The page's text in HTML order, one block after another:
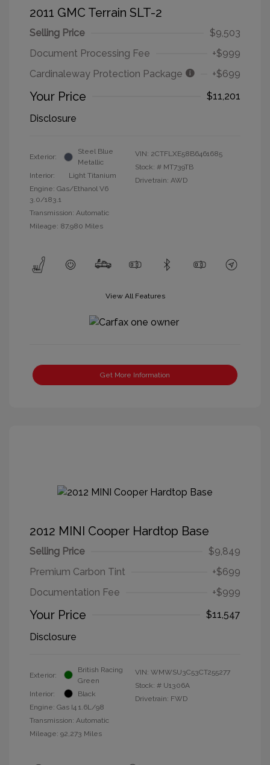
2011 GMC Terrain SLT-2
Selling Price
$9,503
Document Processing Fee
+$999
Cardinaleway Protection Package
+$699
Your Price
$11,201
Disclosure
Exterior:
Steel Blue
Metallic
Interior:
Light Titanium
Engine: Gas/Ethanol V6
3.0/183.1
Transmission: Automatic
Mileage: 87,980 Miles
VIN: 2CTFLXE58B6461685
Stock: # MT739TB
Drivetrain: AWD
View All Features
Get More Information
2012 MINI Cooper Hardtop Base
Selling Price
$9,849
Premium Carbon Tint
+$699
Documentation Fee
+$999
Your Price
$11,547
Disclosure
Exterior:
British Racing
Green
Interior:
Black
Engine: Gas I4 1.6L/98
Transmission: Automatic
Mileage: 92,273 Miles
VIN: WMWSU3C53CT255277
Stock: # U1306A
Drivetrain: FWD